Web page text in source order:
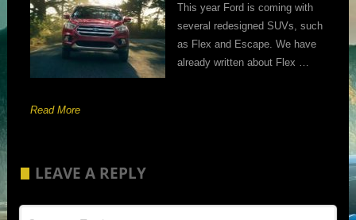
This year Ford is coming with
several redesigned SUVs, such
as Flex and Escape. We have
already written about Flex …
Read More
LEAVE A REPLY